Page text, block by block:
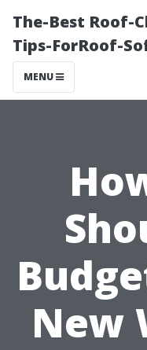
The-Best Roof-
Tips-ForRoof-
MENU
New